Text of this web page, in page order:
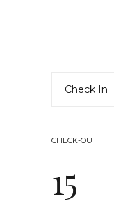
CHECK-OUT
15